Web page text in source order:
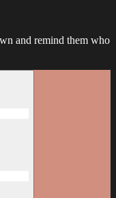
and remind them who